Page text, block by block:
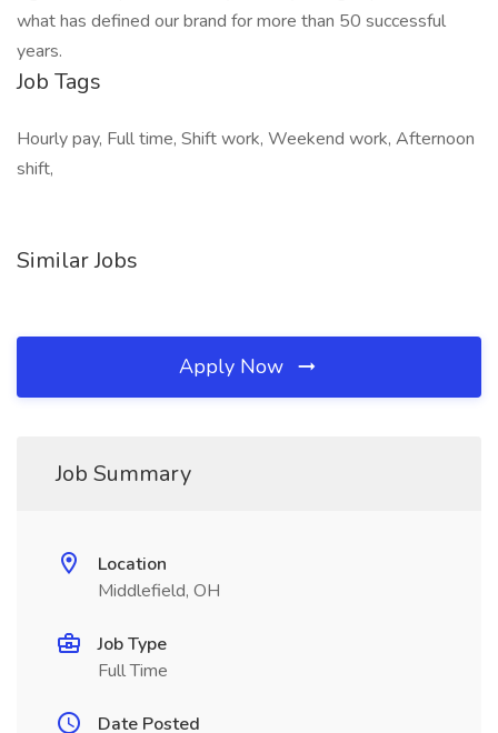
what has defined our brand for more than 50 successful
years.
Job Tags
Hourly pay, Full time, Shift work, Weekend work, Afternoon
shift,
Similar Jobs
Apply Now
Job Summary
Location
Middlefield, OH
Job Type
Full Time
Date Posted